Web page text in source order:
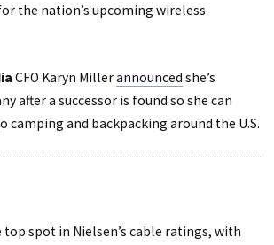
the nation’s upcoming wireless
CFO Karyn Millerannounced she’s
after a successor is found so she can
camping and backpacking around the U.S.
spot in Nielsen’s cable ratings, with